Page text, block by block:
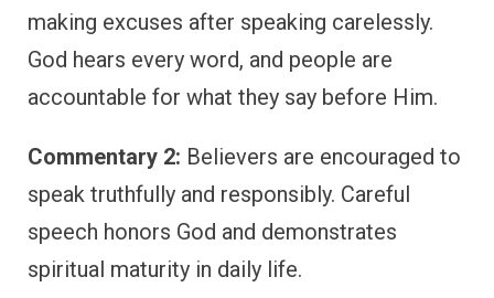
making excuses after speaking carelessly.
God hears every word, and people are
accountable for what they say before Him.
Commentary 2: Believers are encouraged to
speak truthfully and responsibly. Careful
speech honors God and demonstrates
spiritual maturity in daily life.